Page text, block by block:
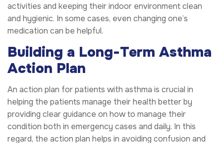
activities and keeping their indoor environment clean
and hygienic. In some cases, even changing one’s
medication can be helpful.
Building a Long-Term Asthma
Action Plan
An action plan for patients with asthma is crucial in
helping the patients manage their health better by
providing clear guidance on how to manage their
condition both in emergency cases and daily. In this
regard, the action plan helps in avoiding confusion and